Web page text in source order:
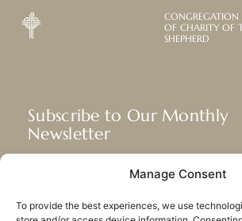
Manage Consent
To provide the best experiences, we use
OF CHARITY OF
SHEPHERD
Subscribe to Our Monthly
Newsletter
mission, and ministries around the